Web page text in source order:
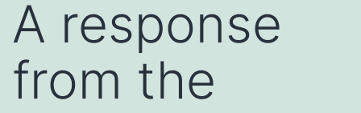
A response
from the